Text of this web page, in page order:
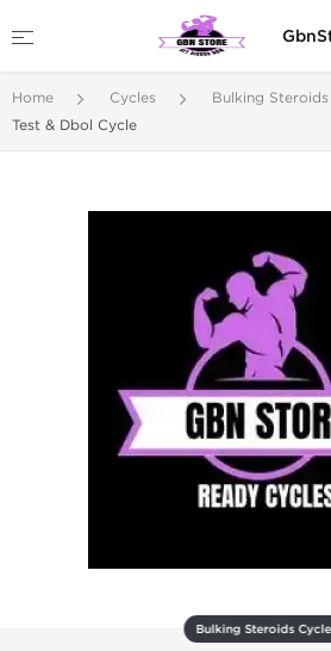
Home Cycles
Bulking
Test & Dbol Cycle
Bulking Steroids